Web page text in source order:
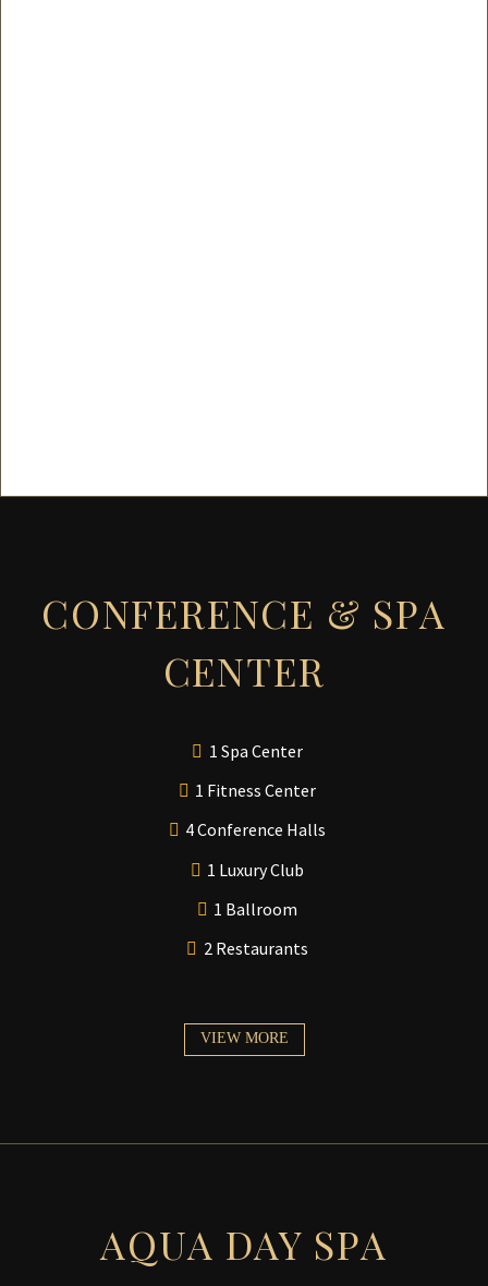
CONFERENCE & SPA
CENTER
1 Spa Center
1 Fitness Center
4 Conference Halls
1 Luxury Club
1 Ballroom
2 Restaurants
VIEW MORE
AQUA DAY SPA